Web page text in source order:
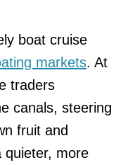
boat cruise
markets. At
traders
canals, steering
fruit and
quieter, more